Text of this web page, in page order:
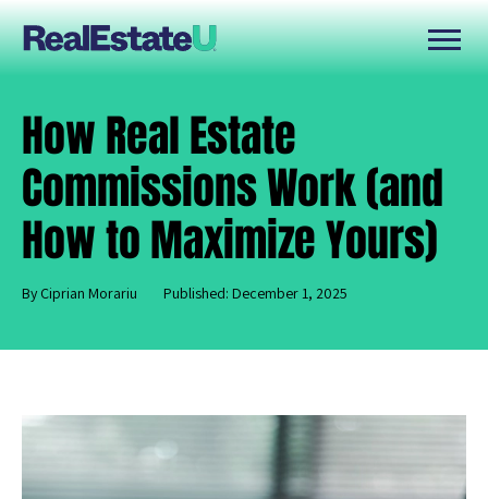
How Real Estate
Commissions Work (and
How to Maximize Yours)
By Ciprian Morariu Published: December 1, 2025